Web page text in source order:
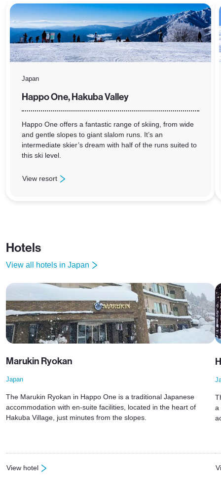
Japan
Happo One, Hakuba Valley
Happo One offers a fantastic range of skiing, from wide
and gentle slopes to giant slalom runs. It’s an
intermediate skier’s dream with half of the runs suited to
this ski level.
View resort
: Happo One, Hakuba Valley
Hotels
View all hotels in Japan
Marukin Ryokan
Japan
The Marukin Ryokan in Happo One is a traditional Japanese
accommodation with en-suite facilities, located in the heart of
Hakuba Village, just minutes from the slopes.
View hotel
: Marukin Ryokan
a
: